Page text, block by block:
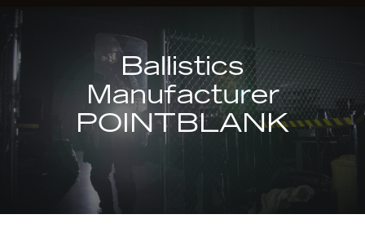
Ballistics
Manufacturer
POINTBLANK